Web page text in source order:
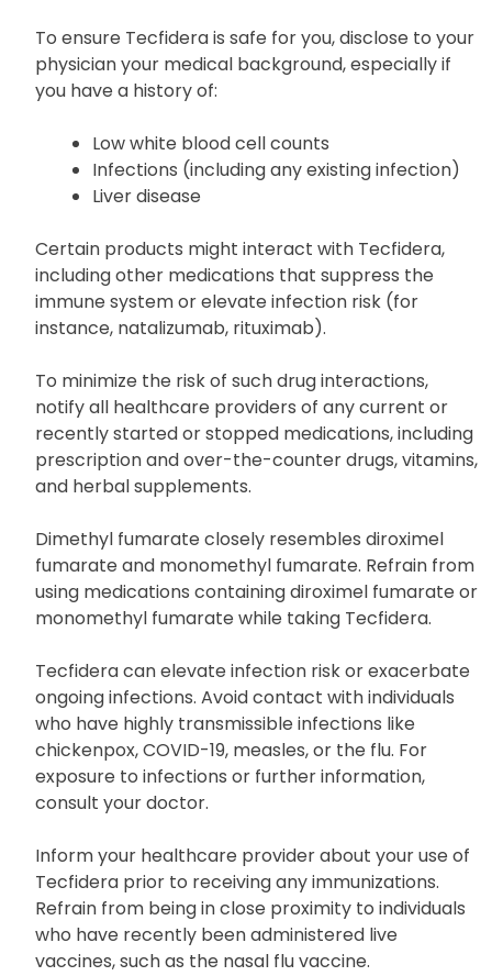
To ensure Tecfidera is safe for you, disclose to your
physician your medical background, especially if
you have a history of:
Low white blood cell counts
Infections (including any existing infection)
Liver disease
Certain products might interact with Tecfidera,
including other medications that suppress the
immune system or elevate infection risk (for
instance, natalizumab, rituximab).
To minimize the risk of such drug interactions,
notify all healthcare providers of any current or
recently started or stopped medications, including
prescription and over-the-counter drugs, vitamins,
and herbal supplements.
Dimethyl fumarate closely resembles diroximel
fumarate and monomethyl fumarate. Refrain from
using medications containing diroximel fumarate or
monomethyl fumarate while taking Tecfidera.
Tecfidera can elevate infection risk or exacerbate
ongoing infections. Avoid contact with individuals
who have highly transmissible infections like
chickenpox, COVID-19, measles, or the flu. For
exposure to infections or further information,
consult your doctor.
Inform your healthcare provider about your use of
Tecfidera prior to receiving any immunizations.
Refrain from being in close proximity to individuals
who have recently been administered live
vaccines, such as the nasal flu vaccine.